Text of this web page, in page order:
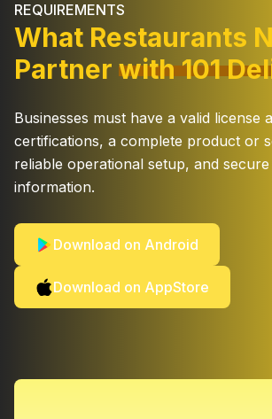
REQUIREMENTS
What Restaurants
Partner with 101
Businesses must have a valid license
certifications, a complete product or
reliable operational setup, and
information.
Download on Android
Download on AppStore